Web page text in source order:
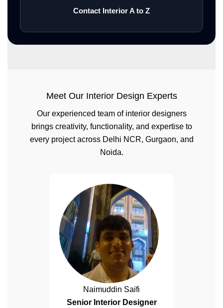
Contact Interior A to Z
Meet Our Interior Design Experts
Our experienced team of interior designers
brings creativity, functionality, and expertise to
every project across Delhi NCR, Gurgaon, and
Noida.
Naimuddin Saifi
Senior Interior Designer